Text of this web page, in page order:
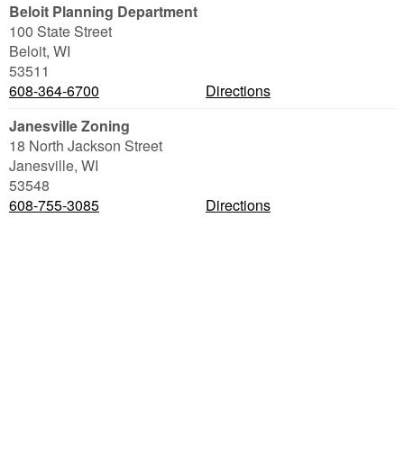
Beloit Planning Department
100 State Street
Beloit, WI
53511
608-364-6700
Directions
Janesville Zoning
18 North Jackson Street
Janesville, WI
53548
608-755-3085
Directions